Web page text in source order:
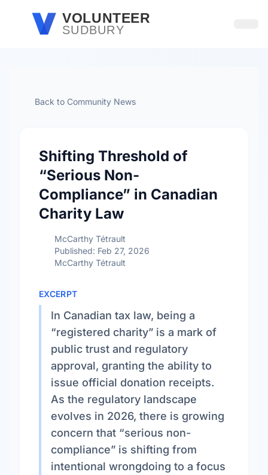
Skip to main contentVOLUNTEER
SUDBURY
Back to Community News
Shifting Threshold of
“Serious Non-
Compliance” in Canadian
Charity Law
McCarthy Tétrault
Published: Feb 27, 2026
McCarthy Tétrault
EXCERPT
In Canadian tax law, being a
“registered charity” is a mark of
public trust and regulatory
approval, granting the ability to
issue official donation receipts.
As the regulatory landscape
evolves in 2026, there is growing
concern that “serious non-
compliance” is shifting from
intentional wrongdoing to a focus